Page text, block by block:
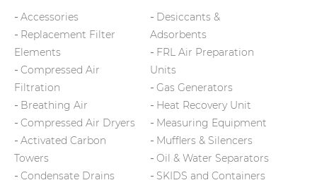
Accessories
Replacement Filter
Elements
Compressed Air
Filtration
Breathing Air
Compressed Air Dryers
Activated Carbon
Towers
Condensate Drains
Desiccants &
Adsorbents
FRL Air Preparation
Units
Gas Generators
Heat Recovery Unit
Measuring Equipment
Mufflers & Silencers
Oil & Water Separators
SKIDS and Containers